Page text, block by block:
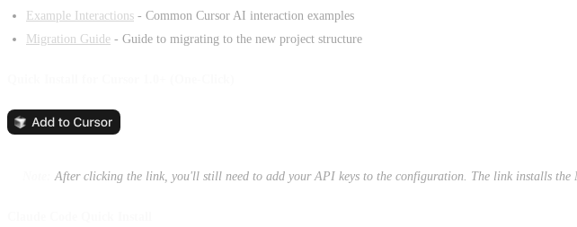
Example Interactions - Common Cursor AI interaction examples
Migration Guide - Guide to migrating to the new project structure
After clicking the link, you'll still need to add your API keys to the configuration. The link installs the